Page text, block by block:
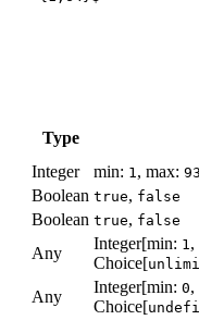
Type
Integer min: 1, max:
Boolean true, false
Boolean true, false
Any
Integer[min: 1,
Choice[
Any
Integer[min: 0,
Choice[